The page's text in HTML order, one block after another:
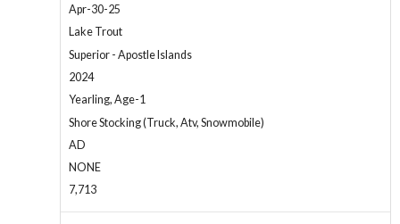
Apr-30-25
Lake Trout
Superior - Apostle Islands
2024
Yearling, Age-1
Shore Stocking (Truck, Atv, Snowmobile)
AD
NONE
7,713